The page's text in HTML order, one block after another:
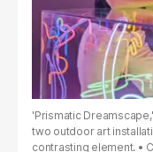
'Prismatic
two outdoor art
contrasting element.